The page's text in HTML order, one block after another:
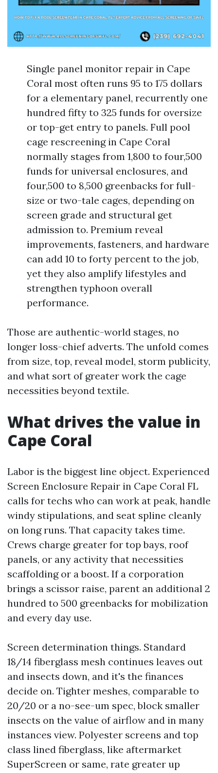
Single panel monitor repair in Cape
Coral most often runs 95 to 175 dollars
for a elementary panel, recurrently one
hundred fifty to 325 funds for oversize
or top-get entry to panels. Full pool
cage rescreening in Cape Coral
normally stages from 1,800 to four,500
funds for universal enclosures, and
four,500 to 8,500 greenbacks for full-
size or two-tale cages, depending on
screen grade and structural get
admission to. Premium reveal
improvements, fasteners, and hardware
can add 10 to forty percent to the job,
yet they also amplify lifestyles and
strengthen typhoon overall
performance.
Those are authentic-world stages, no
longer loss-chief adverts. The unfold comes
from size, top, reveal model, storm publicity,
and what sort of greater work the cage
necessities beyond textile.
What drives the value in
Cape Coral
Labor is the biggest line object. Experienced
Screen Enclosure Repair in Cape Coral FL
calls for techs who can work at peak, handle
windy stipulations, and seat spline cleanly
on long runs. That capacity takes time.
Crews charge greater for top bays, roof
panels, or any activity that necessities
scaffolding or a boost. If a corporation
brings a scissor raise, parent an additional 2
hundred to 500 greenbacks for mobilization
and every day use.
Screen determination things. Standard
18/14 fiberglass mesh continues leaves out
and insects down, and it's the finances
decide on. Tighter meshes, comparable to
20/20 or a no-see-um spec, block smaller
insects on the value of airflow and in many
instances view. Polyester screens and top
class lined fiberglass, like aftermarket
SuperScreen or same, rate greater up